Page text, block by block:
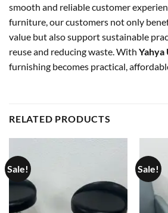
smooth and reliable customer
furniture, our customers not only
value but also support sustainable
reuse and reducing waste. With Yahya
furnishing becomes practical,
RELATED PRODUCTS
Sale! Sale!